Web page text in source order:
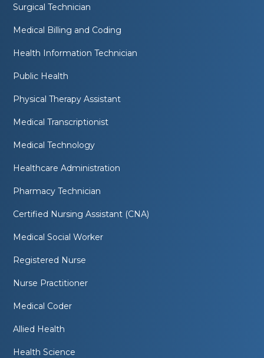
Surgical Technician
Medical Billing and Coding
Health Information Technician
Public Health
Physical Therapy Assistant
Medical Transcriptionist
Medical Technology
Healthcare Administration
Pharmacy Technician
Certified Nursing Assistant (CNA)
Medical Social Worker
Registered Nurse
Nurse Practitioner
Medical Coder
Allied Health
Health Science